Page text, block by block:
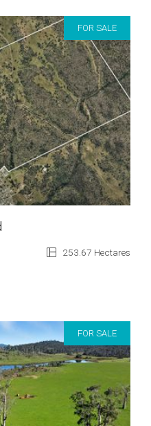
FOR SALE
253.67 Hectares
FOR SALE